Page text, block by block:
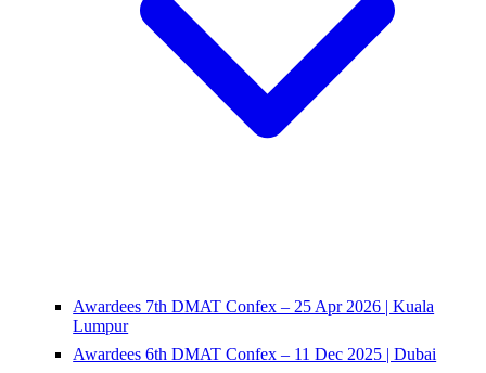
Awardees 7th DMAT Confex – 25 Apr 2026 | Kuala
Lumpur
Awardees 6th DMAT Confex – 11 Dec 2025 | Dubai